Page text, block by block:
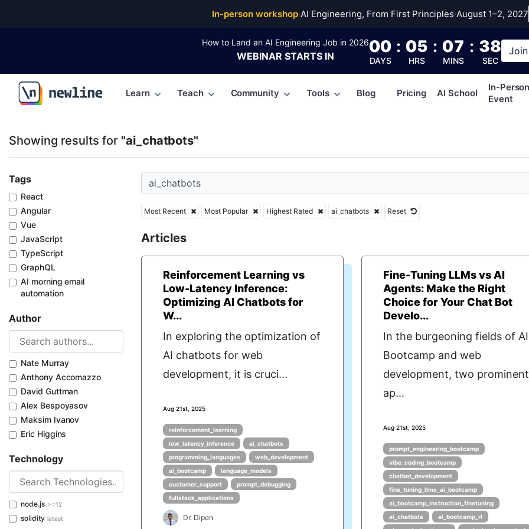
In-person workshop·AI Engineering, From First Principles·August 1–2, 2027
How to Land an AI Engineering Job in 2026
WEBINAR STARTS IN 00
DAYS
: 05
HRS
: 07
MINS
: 37
SEC
\newline
Learn Teach Community Tools Blog Pricing AI School
In-
Event
Showing results for "ai_chatbots"
Tags
React
Angular
Vue
JavaScript
TypeScript
GraphQL
AI morning email
automation
Author
Nate Murray
Anthony Accomazzo
David Guttman
Alex Bespoyasov
Maksim Ivanov
Eric Higgins
Technology
node.js >=12
solidity latest
Most Recent Most Popular Highest Rated ai_chatbots Reset
Articles
Reinforcement Learning vs
Low-Latency Inference:
Optimizing AI Chatbots for
W...
In exploring the optimization of
AI chatbots for web
development, it is cruci...
Aug 21st, 2025
reinforcement_learning
low_latency_inference
ai_chatbots
programming_languages
web_development
ai_bootcamp
language_models
customer_support
prompt_debugging
fullstack_applications
Dr. Dipen
Fine-Tuning LLMs vs AI
Agents: Make the Right
Choice for Your Chat Bot
Develo...
In the burgeoning fields of AI
Bootcamp and web
development, two prominent
ap...
Aug 21st, 2025
prompt_engineering_bootcamp
vibe_coding_bootcamp
chatbot_development
fine_tuning_llms_ai_bootcamp
ai_bootcamp_instruction_finetuning
ai_chatbots
ai_bootcamp_rl
Top Articles, Lessons, Books and Courses for ai_chatbots